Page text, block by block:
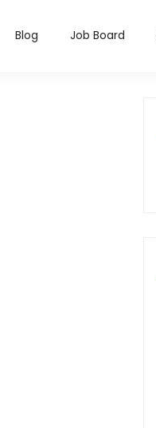
Blog Job Board